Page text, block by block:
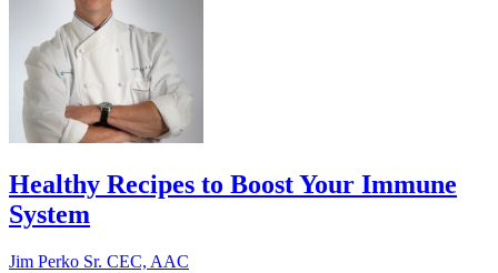
Healthy Recipes to Boost Your Immune
System
Jim Perko Sr. CEC, AAC